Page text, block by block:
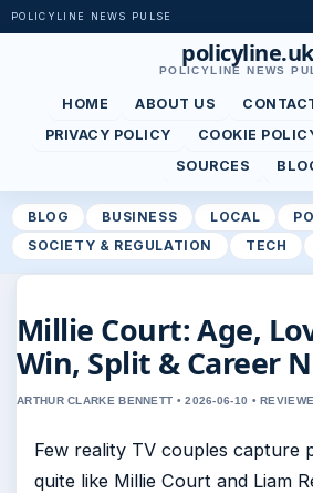
POLICYLINE NEWS PULSE
policyline.uk
POLICYLINE NEWS
HOME ABOUT US
PRIVACY POLICY
COOKIE
SOURCES
BLOG BUSINESS LOCAL
SOCIETY & REGULATION
TECH
Millie Court: Age,
Win, Split & Career
ARTHUR CLARKE BENNETT • 2026-06-10 •
Few reality TV couples capture
quite like Millie Court and Liam